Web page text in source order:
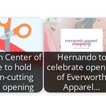
Center of
to hold
cutting
opening
Hernando to
celebrate
of Everworth
Apparel…